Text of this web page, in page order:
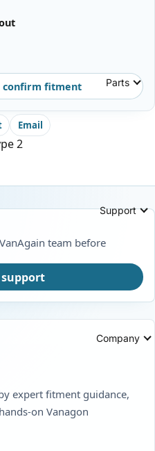
Parts
Support
Company
confirm fitment
Email
2
team before
expert fitment guidance,
on Vanagon